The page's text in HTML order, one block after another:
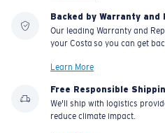
Backed by Warranty and
Our leading Warranty and
your Costa so you can get
Learn More
Free Responsible
We'll ship with logistics
reduce climate impact.